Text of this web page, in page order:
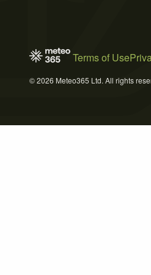
Terms of Use
© 2026 Meteo365 Ltd. All rights